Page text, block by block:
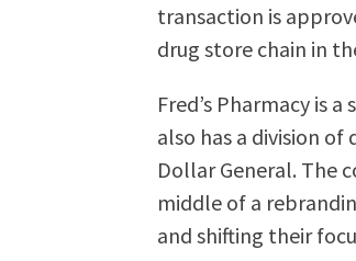
transaction is
drug store chain in
Fred’s Pharmacy is
also has a division
Dollar General. The
middle of a
and shifting their